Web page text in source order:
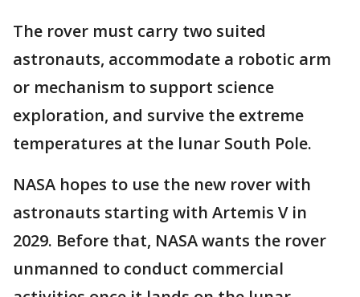
The rover must carry two suited
astronauts, accommodate a robotic arm
or mechanism to support science
exploration, and survive the extreme
temperatures at the lunar South Pole.
NASA hopes to use the new rover with
astronauts starting with Artemis V in
2029. Before that, NASA wants the rover
unmanned to conduct commercial